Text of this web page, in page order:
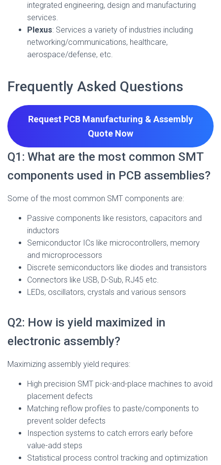
integrated engineering, design and manufacturing
services.
Plexus: Services a variety of industries including
networking/communications, healthcare,
aerospace/defense, etc.
Frequently Asked Questions
Request PCB Manufacturing & Assembly
Quote Now
Q1: What are the most common SMT
components used in PCB assemblies?
Some of the most common SMT components are:
Passive components like resistors, capacitors and
inductors
Semiconductor ICs like microcontrollers, memory
and microprocessors
Discrete semiconductors like diodes and transistors
Connectors like USB, D-Sub, RJ45 etc.
LEDs, oscillators, crystals and various sensors
Q2: How is yield maximized in
electronic assembly?
Maximizing assembly yield requires:
High precision SMT pick-and-place machines to avoid
placement defects
Matching reflow profiles to paste/components to
prevent solder defects
Inspection systems to catch errors early before
value-add steps
Statistical process control tracking and optimization